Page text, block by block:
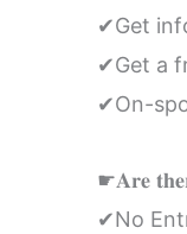
✔Get
✔Get a
✔On-
☛𝐀𝐫𝐞
✔No